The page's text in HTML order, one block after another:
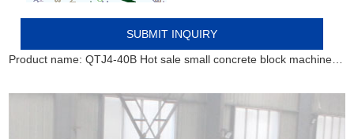
Product name:QTJ4-40B Hot sale small concrete block machine of interlocking bricks and blocks